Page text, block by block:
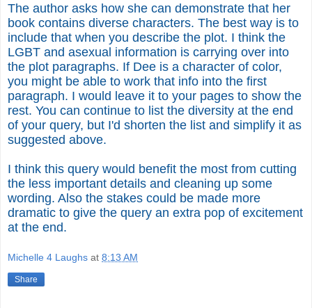
The author asks how she can demonstrate that her
book contains diverse characters. The best way is to
include that when you describe the plot. I think the
LGBT and asexual information is carrying over into
the plot paragraphs. If Dee is a character of color,
you might be able to work that info into the first
paragraph. I would leave it to your pages to show the
rest. You can continue to list the diversity at the end
of your query, but I'd shorten the list and simplify it as
suggested above.
I think this query would benefit the most from cutting
the less important details and cleaning up some
wording. Also the stakes could be made more
dramatic to give the query an extra pop of excitement
at the end.
Michelle 4 Laughs at 8:13 AM
Share